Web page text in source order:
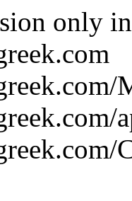
only